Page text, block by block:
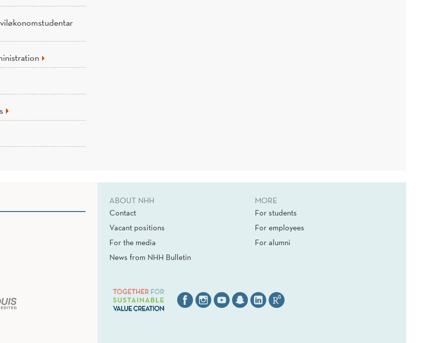
ABOUT NHH
Contact
Vacant positions
For the media
News from NHH Bulletin
MORE
For students
For employees
For alumni